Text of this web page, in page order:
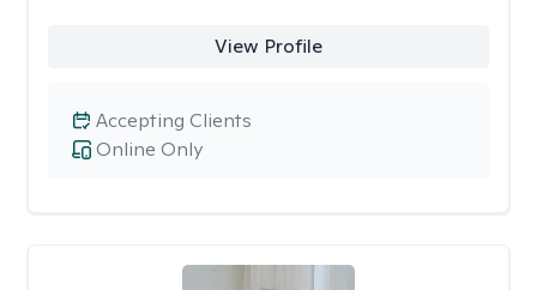
View Profile
Online Only
Accepting Clients